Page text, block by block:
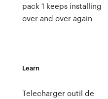
pack 1 keeps installing
over and over again
Learn
Telecharger outil de